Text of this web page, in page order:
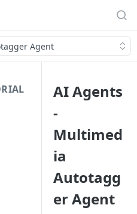
Agent
AI Agents
-
Multimed
ia
Autotagg
er Agent